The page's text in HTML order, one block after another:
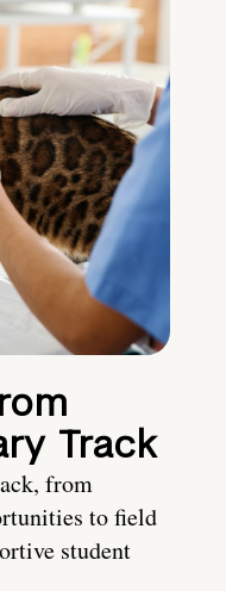
Track
from
to field
student